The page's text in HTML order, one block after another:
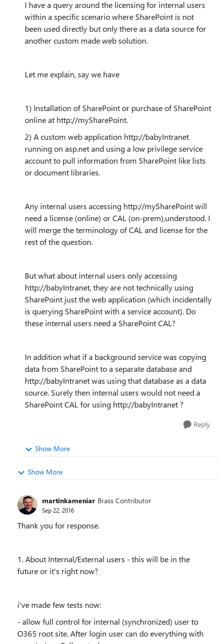
I have a query around the licensing for internal users
within a specific scenario where SharePoint is not
been used directly but only there as a data source for
another custom made web solution.
Let me explain, say we have
1) Installation of SharePoint or purchase of SharePoint
online at http://mySharePoint.
2) A custom web application http://babyIntranet
running on asp.net and using a low privilege service
account to pull information from SharePoint like lists
or document libraries.
Any internal users accessing http://mySharePoint will
need a license (online) or CAL (on-prem),understood. I
will merge the terminology of CAL and license for the
rest of the question.
But what about internal users only accessing
http://babyIntranet, they are not technically using
SharePoint just the web application (which incidentally
is querying SharePoint with a service account). Do
these internal users need a SharePoint CAL?
In addition what if a background service was copying
data from SharePoint to a separate database and
http://babyIntranet was using that database as a data
source. Surely then internal users would not need a
SharePoint CAL for using http://babyIntranet ?
Reply
Show More
Show More
martinkameniar Brass Contributor
Sep 22, 2016
Thank you for response.
1. About Internal/External users - this will be in the
future or it's right now?
i've made few tests now:
- allow full control for internal (synchronized) user to
O365 root site. After login user can do everything with